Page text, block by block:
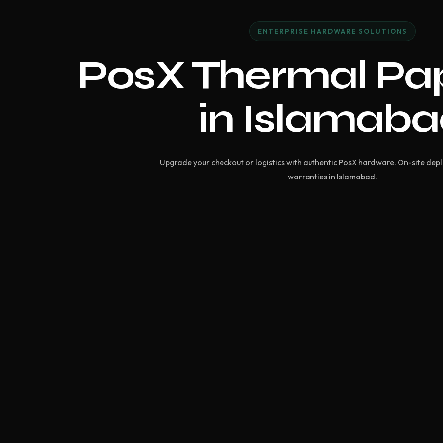
ENTERPRISE HARDWARE SOLUTIONS
PosX Thermal
in
Upgrade your checkout or logistics with authentic PosX hardware. On-site
warranties in Islamabad.